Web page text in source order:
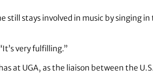
still stays involved in music by singing
very fulfilling.”
at UGA, as the liaison between the